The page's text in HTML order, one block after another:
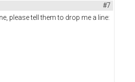
#7
please tell them to drop me a line: